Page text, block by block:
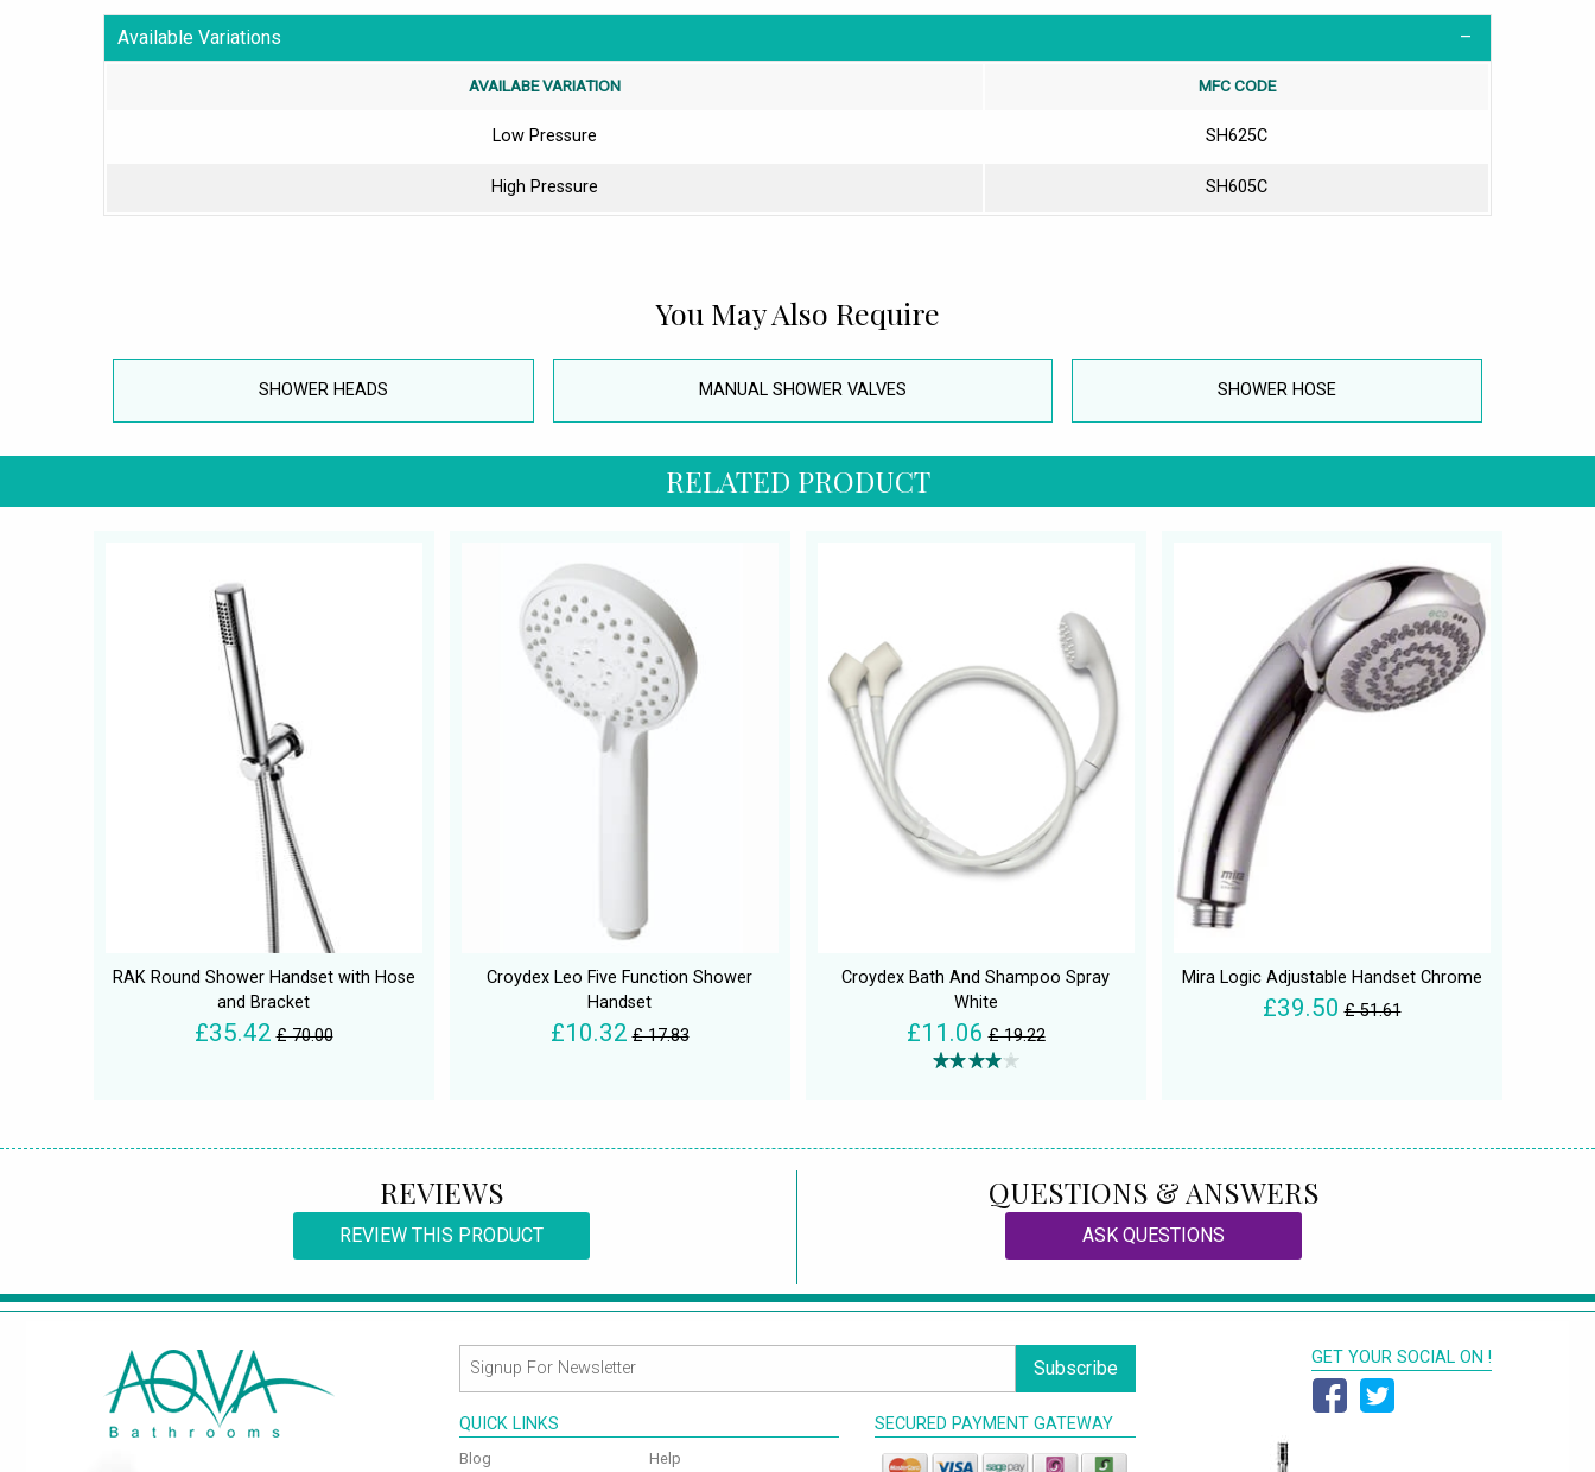
Available Variations
AVAILABE VARIATION MFC CODE
Low Pressure SH625C
High Pressure SH605C
You May Also Require
SHOWER HEADS MANUAL SHOWER VALVES SHOWER HOSE
RELATED PRODUCT
RAK Round Shower Handset with Hose
and Bracket
£35.42 £ 70.00
Croydex Leo Five Function Shower
Handset
£10.32 £ 17.83
Croydex Bath And Shampoo Spray
White
£11.06 £ 19.22
Mira Logic Adjustable Handset Chrome
£39.50 £ 51.61
REVIEWS
REVIEW THIS PRODUCT
QUESTIONS & ANSWERS
ASK QUESTIONS
Subscribe
QUICK LINKS
Blog Help
SECURED PAYMENT GATEWAY
GET YOUR SOCIAL ON !